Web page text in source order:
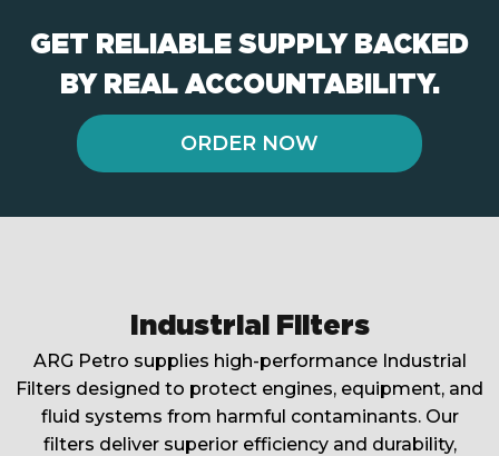
GET RELIABLE SUPPLY BACKED
BY REAL ACCOUNTABILITY.
ORDER NOW
Industrial Filters
ARG Petro supplies high-performance Industrial
Filters designed to protect engines, equipment, and
fluid systems from harmful contaminants. Our
filters deliver superior efficiency and durability,